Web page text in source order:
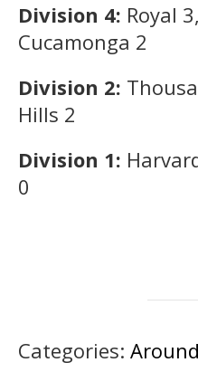
Division 4: Royal
Cucamonga 2
Division 2:
Hills 2
Division 1:
0
Categories: